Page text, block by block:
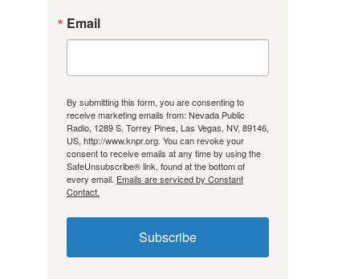
Email
By submitting this form, you are consenting to
receive marketing emails from: Nevada Public
Radio, 1289 S. Torrey Pines, Las Vegas, NV, 89146,
US, http://www.knpr.org. You can revoke your
consent to receive emails at any time by using the
SafeUnsubscribe® link, found at the bottom of
every email. Emails are serviced by Constant
Contact.
Subscribe